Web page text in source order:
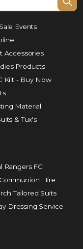
Events
Accessories
Products
Kilt - Buy Now
Material
& Tux's
Rangers FC
Hire
Tailored Suits
Dressing Service